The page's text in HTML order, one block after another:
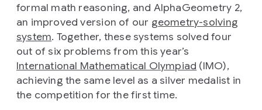
formal math reasoning, and AlphaGeometry 2,
an improved version of our geometry-solving
system. Together, these systems solved four
out of six problems from this year’s
International Mathematical Olympiad (IMO),
achieving the same level as a silver medalist in
the competition for the first time.